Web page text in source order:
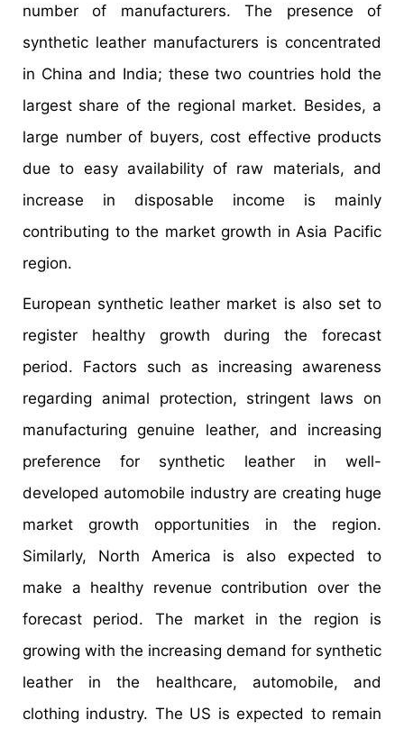
number of manufacturers. The presence of
synthetic leather manufacturers is concentrated
in China and India; these two countries hold the
largest share of the regional market. Besides, a
large number of buyers, cost effective products
due to easy availability of raw materials, and
increase in disposable income is mainly
contributing to the market growth in Asia Pacific
region.
European synthetic leather market is also set to
register healthy growth during the forecast
period. Factors such as increasing awareness
regarding animal protection, stringent laws on
manufacturing genuine leather, and increasing
preference for synthetic leather in well-
developed automobile industry are creating huge
market growth opportunities in the region.
Similarly, North America is also expected to
make a healthy revenue contribution over the
forecast period. The market in the region is
growing with the increasing demand for synthetic
leather in the healthcare, automobile, and
clothing industry. The US is expected to remain